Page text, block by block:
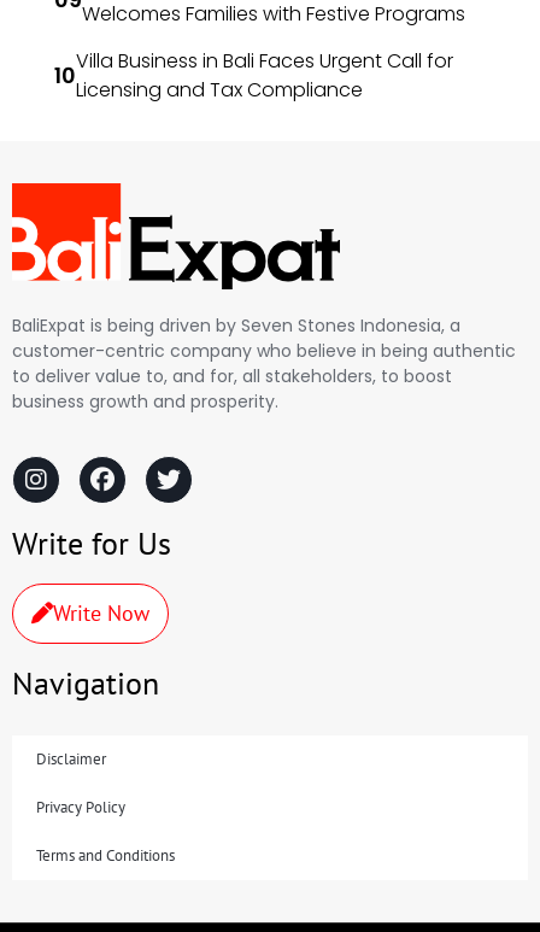
Welcomes Families with Festive Programs
Villa Business in Bali Faces Urgent Call for
Licensing and Tax Compliance
BaliExpat is being driven by Seven Stones Indonesia, a
customer-centric company who believe in being authentic
to deliver value to, and for, all stakeholders, to boost
business growth and prosperity.
Write for Us
Write Now
Navigation
Disclaimer
Privacy Policy
Terms and Conditions